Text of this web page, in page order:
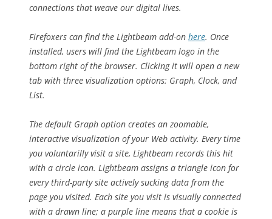
connections that weave our digital lives.
Firefoxers can find the Lightbeam add-on here. Once
installed, users will find the Lightbeam logo in the
bottom right of the browser. Clicking it will open a new
tab with three visualization options: Graph, Clock, and
List.
The default Graph option creates an zoomable,
interactive visualization of your Web activity. Every time
you voluntarilly visit a site, Lightbeam records this hit
with a circle icon. Lightbeam assigns a triangle icon for
every third-party site actively sucking data from the
page you visited. Each site you visit is visually connected
with a drawn line; a purple line means that a cookie is